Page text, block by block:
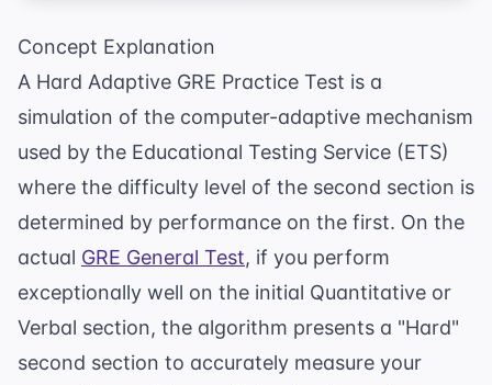
Concept Explanation
A Hard Adaptive GRE Practice Test is a
simulation of the computer-adaptive mechanism
used by the Educational Testing Service (ETS)
where the difficulty level of the second section is
determined by performance on the first. On the
actual GRE General Test, if you perform
exceptionally well on the initial Quantitative or
Verbal section, the algorithm presents a "Hard"
second section to accurately measure your